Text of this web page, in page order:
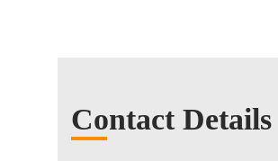
Contact Details